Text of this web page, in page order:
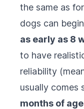
the same as
dogs can
as early as 8
to have
reliability
usually comes
months of age